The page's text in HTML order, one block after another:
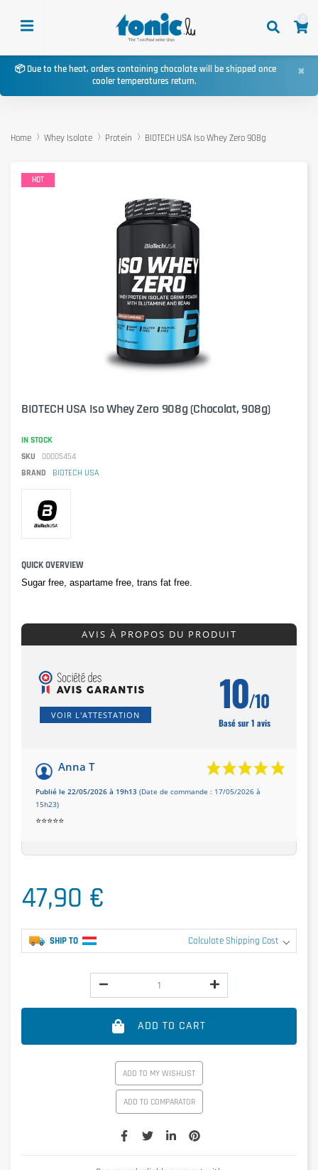
📦 Due to the heat, orders containing chocolate will be shipped once
cooler temperatures return.
×
Home Whey Isolate Protein BIOTECH USA Iso Whey Zero 908g
HOT
BIOTECH USA Iso Whey Zero 908g (Chocolat, 908g)
IN STOCK
SKU
00005454
BRAND
BIOTECH USA
QUICK OVERVIEW
Sugar free, aspartame free, trans fat free.
AVIS À PROPOS DU PRODUIT
VOIR L'ATTESTATION 10/10
Basé sur 1 avis
Anna T
Publié le 22/05/2026 à 19h13 (Date de commande : 17/05/2026 à
15h23)
⭐️⭐️⭐️⭐️⭐️
47,90 €
SHIP TO Calculate Shipping Cost
ADD TO CART
ADD TO MY WISHLIST
ADD TO COMPARATOR